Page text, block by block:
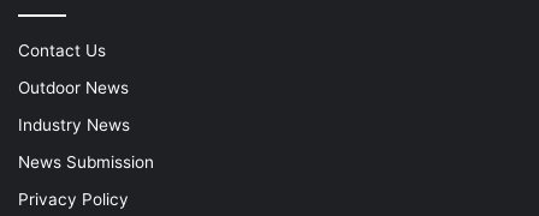
Contact Us
Outdoor News
Industry News
News Submission
Privacy Policy